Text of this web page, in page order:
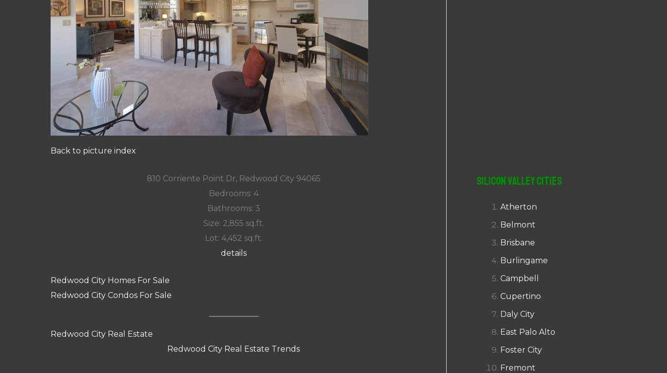
Back to picture index
810 Corriente Point Dr, Redwood City 94065
Bedrooms: 4
Bathrooms: 3
Size: 2,855 sq.ft.
Lot: 4,452 sq.ft.
details
Redwood City Homes For Sale
Redwood City Condos For Sale
Redwood City Real Estate
Redwood City Real Estate Trends
Silicon Valley Cities
Atherton
Belmont
Brisbane
Burlingame
Campbell
Cupertino
Daly City
East Palo Alto
Foster City
Fremont